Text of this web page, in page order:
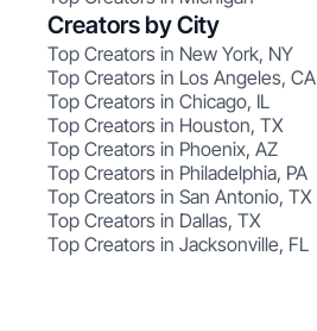
Creators by City
Top Creators in New York, NY
Top Creators in Los Angeles, CA
Top Creators in Chicago, IL
Top Creators in Houston, TX
Top Creators in Phoenix, AZ
Top Creators in Philadelphia, PA
Top Creators in San Antonio, TX
Top Creators in Dallas, TX
Top Creators in Jacksonville, FL